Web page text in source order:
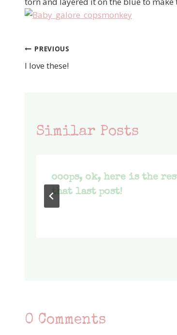
Post
navigation
PREVIOUS
I love these!
Similar Posts
ooops, ok, here is the
that last post!
0 Comments